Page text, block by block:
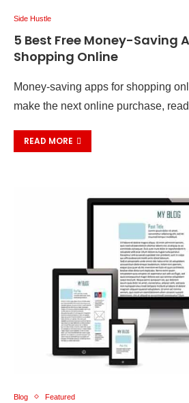
Side Hustle
5 Best Free Money-Saving
Shopping Online
Money-saving apps for shopping
make the next online purchase,
READ MORE
Blog Featured